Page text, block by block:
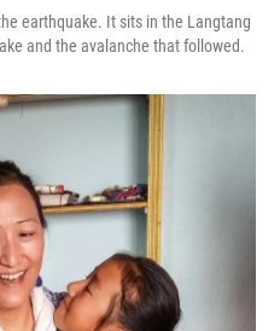
earthquake. It sits in the Langtang
and the avalanche that followed.